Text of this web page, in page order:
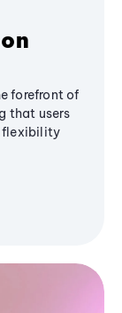
forefront of
that users
flexibility